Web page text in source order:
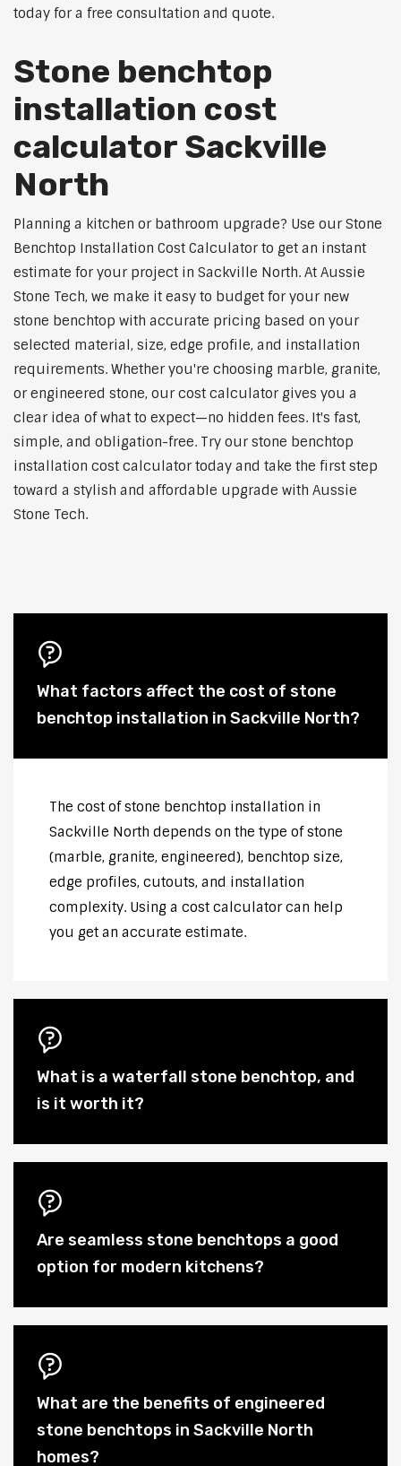
today for a free consultation and quote.
Stone benchtop
installation cost
calculator Sackville
North
Planning a kitchen or bathroom upgrade? Use our Stone
Benchtop Installation Cost Calculator to get an instant
estimate for your project in Sackville North. At Aussie
Stone Tech, we make it easy to budget for your new
stone benchtop with accurate pricing based on your
selected material, size, edge profile, and installation
requirements. Whether you're choosing marble, granite,
or engineered stone, our cost calculator gives you a
clear idea of what to expect—no hidden fees. It's fast,
simple, and obligation-free. Try our stone benchtop
installation cost calculator today and take the first step
toward a stylish and affordable upgrade with Aussie
Stone Tech.
What factors affect the cost of stone
benchtop installation in Sackville North?
The cost of stone benchtop installation in
Sackville North depends on the type of stone
(marble, granite, engineered), benchtop size,
edge profiles, cutouts, and installation
complexity. Using a cost calculator can help
you get an accurate estimate.
What is a waterfall stone benchtop, and
is it worth it?
Are seamless stone benchtops a good
option for modern kitchens?
What are the benefits of engineered
stone benchtops in Sackville North
homes?